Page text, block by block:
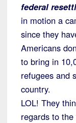
federal
in motion a
since they
Americans
to bring in
refugees and
country.
LOL! They
regards to